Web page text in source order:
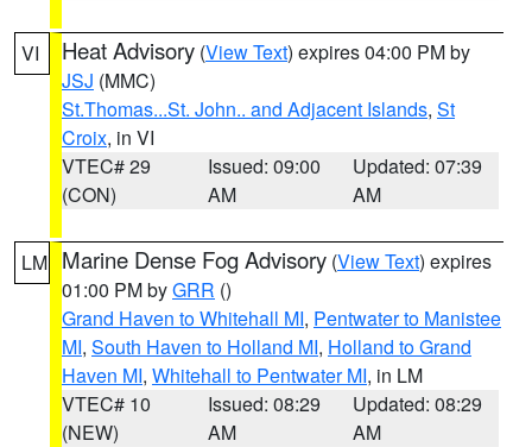
VI Heat Advisory (View Text) expires 04:00 PM by
JSJ (MMC)
St.Thomas...St. John.. and Adjacent Islands, St
Croix, in VI
VTEC# 29
(CON)
Issued: 09:00
AM
Updated: 07:39
AM
LM Marine Dense Fog Advisory (View Text) expires
01:00 PM byGRR ()
Grand Haven to Whitehall MI, Pentwater to Manistee
MI, South Haven to Holland MI, Holland to Grand
Haven MI, Whitehall to Pentwater MI, in LM
VTEC# 10
(NEW)
Issued: 08:29
AM
Updated: 08:29
AM